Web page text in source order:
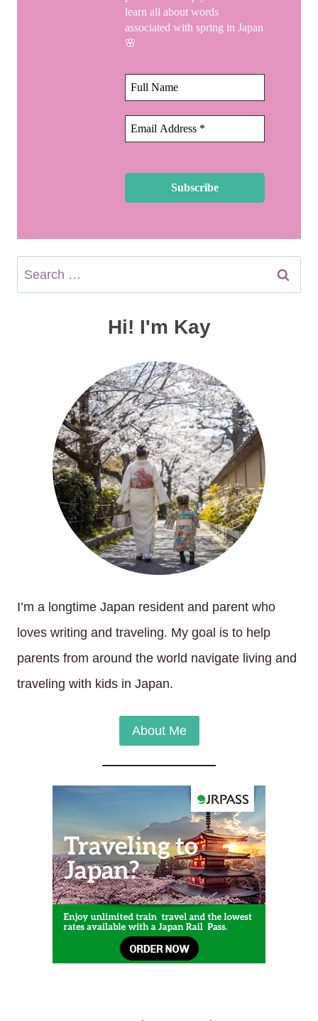
learn all about words
associated with spring in Japan
🌸
Search
for:
Hi! I'm Kay
I’m a longtime Japan resident and parent who
loves writing and traveling. My goal is to help
parents from around the world navigate living and
traveling with kids in Japan.
About Me